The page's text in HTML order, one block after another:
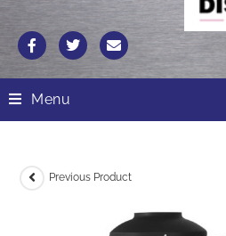
Menu
Previous Product